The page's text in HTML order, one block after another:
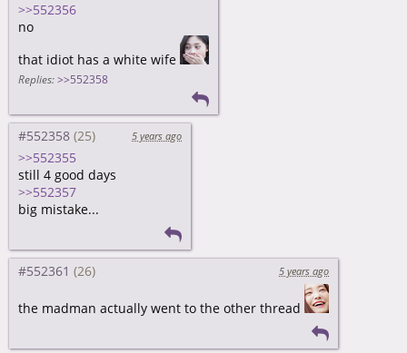
>>552356
no
that idiot has a white wife
Replies: >>552358
#552358 5 years ago
>>552355
still 4 good days
>>552357
big mistake...
#552361 5 years ago
the madman actually went to the other thread